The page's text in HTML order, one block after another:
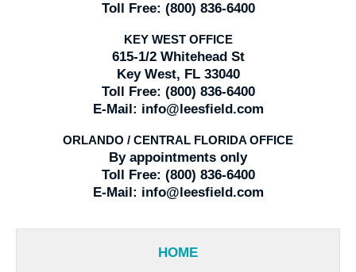
Toll Free: (800) 836-6400
KEY WEST OFFICE
615-1/2 Whitehead St
Key West, FL 33040
Toll Free: (800) 836-6400
E-Mail: info@leesfield.com
ORLANDO / CENTRAL FLORIDA OFFICE
By appointments only
Toll Free: (800) 836-6400
E-Mail: info@leesfield.com
HOME